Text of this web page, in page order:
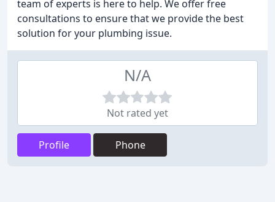
team of experts is here to help. We offer free
consultations to ensure that we provide the best
solution for your plumbing issue.
N/A
Not rated yet
Profile Phone